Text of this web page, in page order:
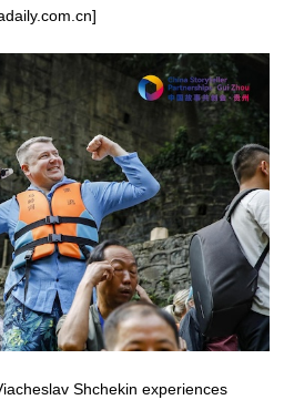
Shchekin experiences